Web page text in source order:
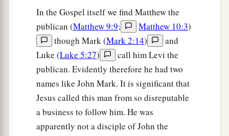
Till I make Your enemies Your footstool” ’
If David then calls Him‘Lord,’how is He his
Son?”
aAnd no one was able to answer Him a word,
nor from that day on did anyone dare question
Him anymore.
In the Gospel itself we find Matthew the
publican (Matthew 9:9; Matthew 10:3)
though Mark (Mark 2:14)
and
Luke (Luke 5:27)
call him Levi the
publican. Evidently therefore he had two
names like John Mark. It is significant that
Jesus called this man from so disreputable
a business to follow him. He was
apparently not a disciple of John the